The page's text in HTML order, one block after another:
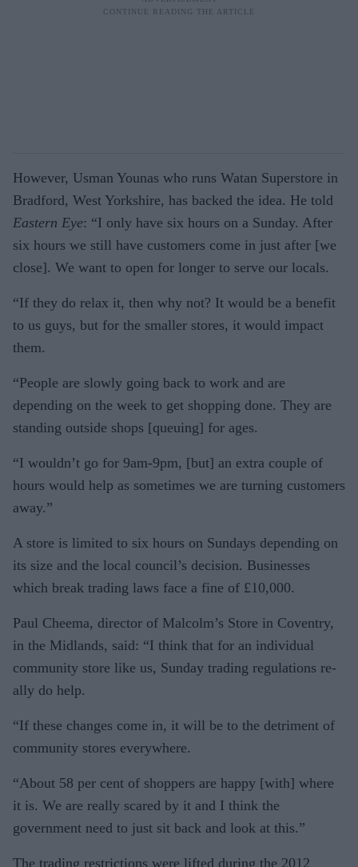
However, Usman Younas who runs Watan Superstore in
Brad­ford, West Yorkshire, has backed the idea. He told
Eastern Eye: “I only have six hours on a Sunday. After
six hours we still have cus­tomers come in just after [we
close]. We want to open for longer to serve our locals.
“If they do relax it, then why not? It would be a benefit
to us guys, but for the smaller stores, it would impact
them.
“People are slowly going back to work and are
depending on the week to get shopping done. They are
standing outside shops [queu­ing] for ages.
“I wouldn’t go for 9am-9pm, [but] an extra couple of
hours would help as sometimes we are turning customers
away.”
A store is limited to six hours on Sundays depending on
its size and the local council’s decision. Busi­nesses
which break trading laws face a fine of £10,000.
Paul Cheema, director of Mal­colm’s Store in Coventry,
in the Midlands, said: “I think that for an individual
community store like us, Sunday trading regulations re­
ally do help.
“If these changes come in, it will be to the detriment of
community stores everywhere.
“About 58 per cent of shoppers are happy [with] where
it is. We are really scared by it and I think the
government need to just sit back and look at this.”
The trading restrictions were lifted during the 2012